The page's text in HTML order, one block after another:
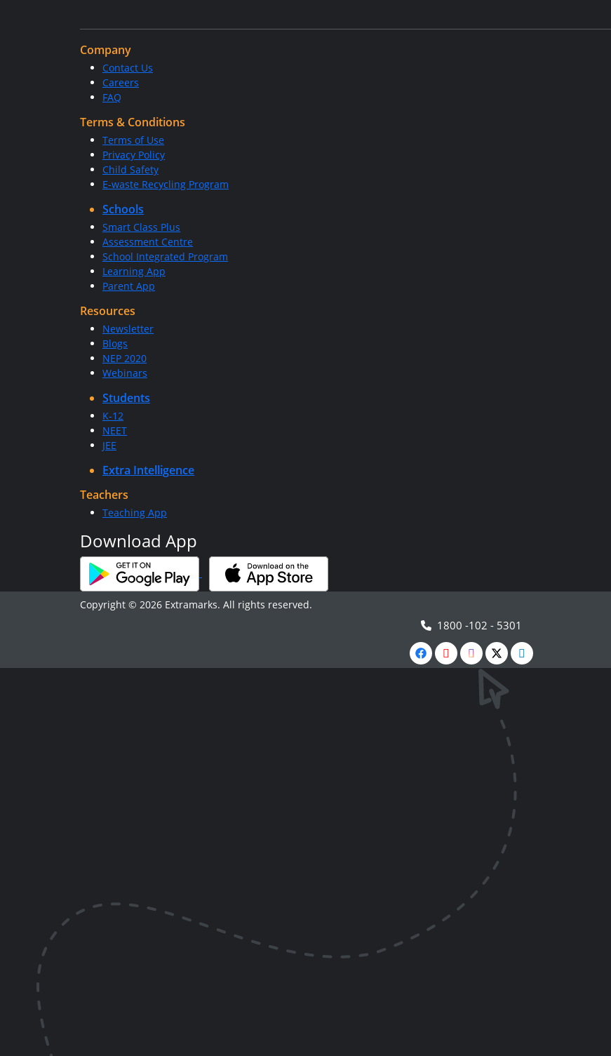
Company
Contact Us
Careers
FAQ
Terms & Conditions
Terms of Use
Privacy Policy
Child Safety
E-waste Recycling Program
Schools
Smart Class Plus
Assessment Centre
School Integrated Program
Learning App
Parent App
Resources
Newsletter
Blogs
NEP 2020
Webinars
Students
K-12
NEET
JEE
Extra Intelligence
Teachers
Teaching App
Download App
Copyright © 2026 Extramarks. All rights reserved.
1800 -102 - 5301